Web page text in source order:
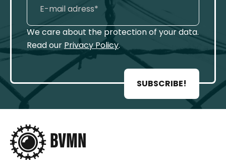
We care about the protection of your data.
Read our Privacy Policy.
SUBSCRIBE!